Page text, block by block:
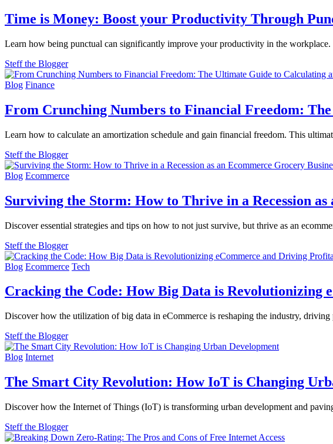
Time is Money: Boost your Productivity Through
Learn how being punctual can significantly improve your productivity in the
Steff the Blogger
Blog Finance
From Crunching Numbers to Financial Freedom:
Learn how to calculate an amortization schedule and gain financial freedom. This
Steff the Blogger
Blog Ecommerce
Surviving the Storm: How to Thrive in a Recession as
Discover essential strategies and tips on how to not just survive, but thrive as an
Steff the Blogger
Blog Ecommerce Tech
Cracking the Code: How Big Data is
Discover how the utilization of big data in eCommerce is reshaping the industry,
Steff the Blogger
Blog Internet
The Smart City Revolution: How IoT is Changing
Discover how the Internet of Things (IoT) is transforming urban development and
Steff the Blogger